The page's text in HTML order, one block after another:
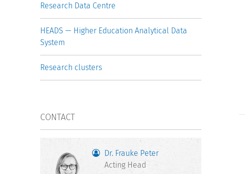
Research Data Centre
HEADS — Higher Education Analytical Data
System
Research clusters
CONTACT
Dr. Frauke Peter
Acting Head